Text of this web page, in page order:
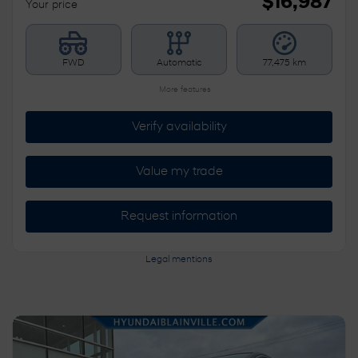
Your price
FWD Automatic 77,475 km
More features
Verify availability
Value my trade
Request information
Legal mentions